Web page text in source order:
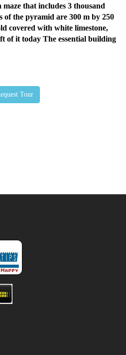
maze that includes 3 thousand
of the pyramid are 300 m by 250
covered with white limestone,
of it today The essential building